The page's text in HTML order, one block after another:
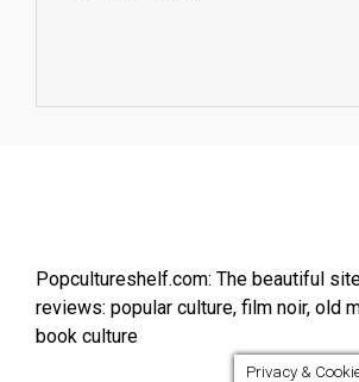
Popcultureshelf.com: The beautiful
reviews: popular culture, film noir, old
book culture
Privacy &